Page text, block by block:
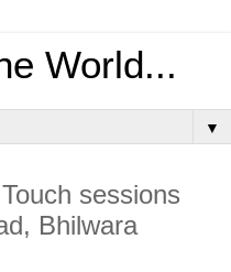
World...
▼
sessions
Bhilwara